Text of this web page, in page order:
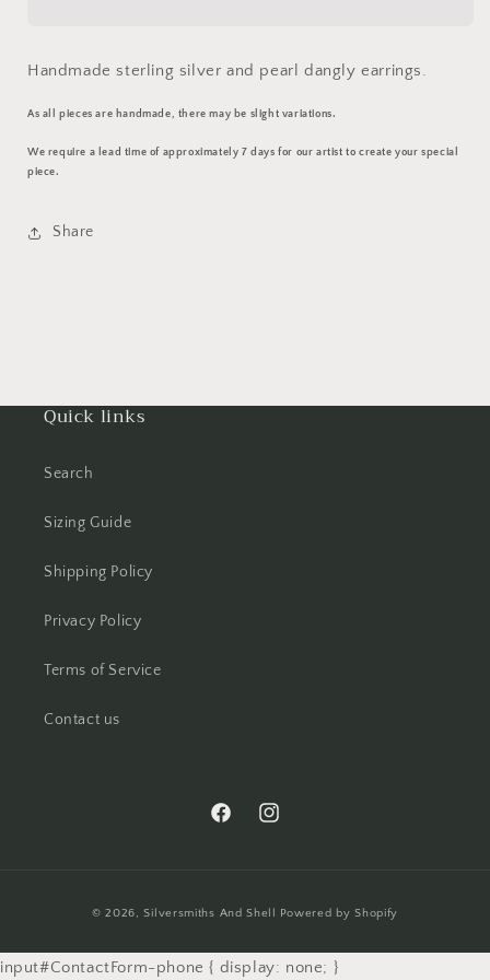
Handmade sterling silver and pearl dangly earrings.
As all pieces are handmade, there may be slight variations.
We require a lead time of approximately 7 days for our artist to create your special
piece.
Share
Quick links
Search
Sizing Guide
Shipping Policy
Privacy Policy
Terms of Service
Contact us
https://www.facebook.com/
https://www.instagram.com/
© 2026,Silversmiths And Shell Powered by Shopify
input#ContactForm-phone { display: none; }